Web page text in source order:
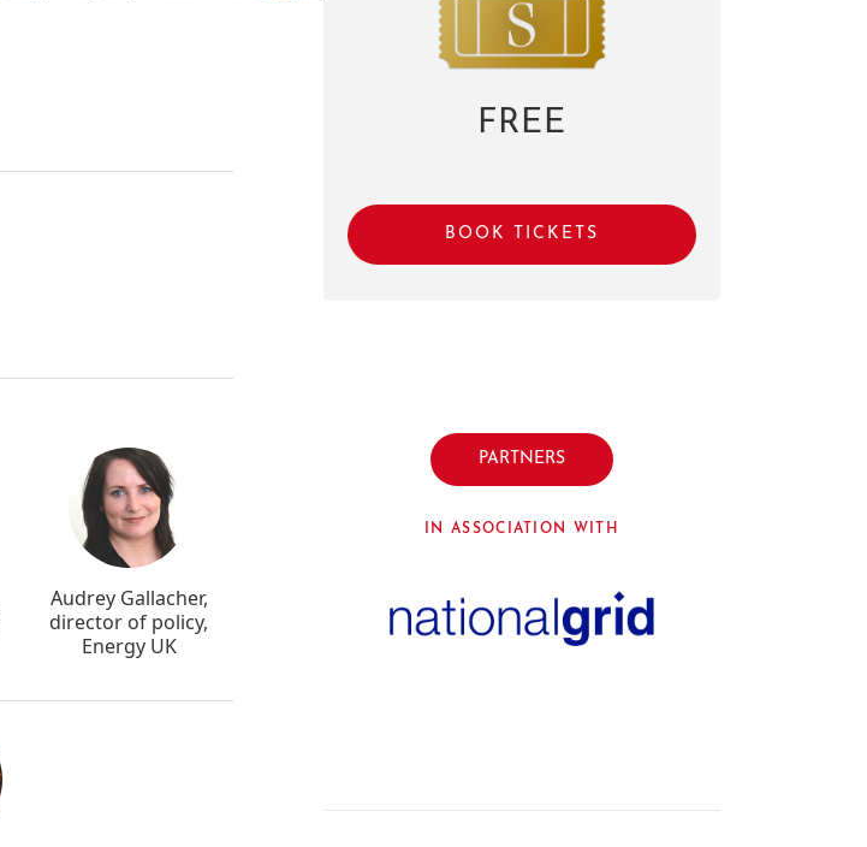
FREE
BOOK TICKETS
Audrey Gallacher,
director of policy,
Energy UK
PARTNERS
IN ASSOCIATION WITH